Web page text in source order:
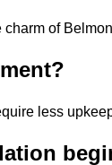
of
less